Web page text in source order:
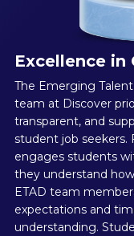
Excellence in
The Emerging
team at Discover
transparent, and
student job seekers.
engages students
they understand
ETAD team
expectations and
understanding.